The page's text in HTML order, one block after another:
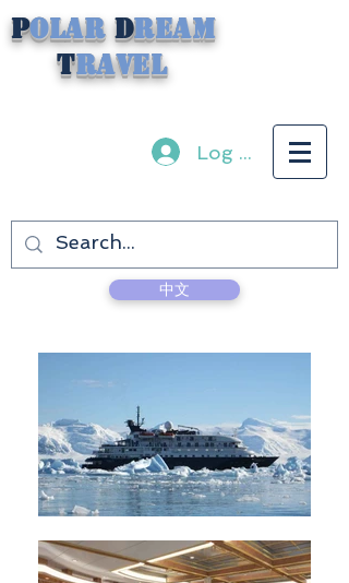
Polar Dream
Travel
Log In
中文